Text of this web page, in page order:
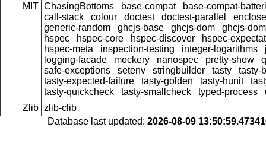
MIT ChasingBottoms base-compat
base-compat-
call-stack
colour doctest doctest-parallel
generic-random
ghcjs-base ghcjs-dom
ghcjs-
hspec
hspec-core hspec-discover
hspec-
hspec-meta
inspection-testing integer-logarithms
logging-facade
mockery nanospec pretty-show
safe-exceptions
setenv stringbuilder tasty
tasty-
tasty-expected-failure
tasty-golden tasty-hunit
tasty-quickcheck
tasty-smallcheck typed-process
Zlib zlib-clib
Database last updated: 2026-08-09